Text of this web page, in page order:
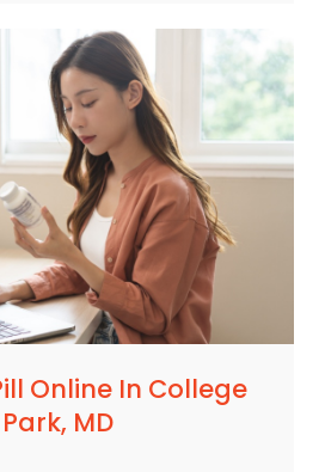
Online In College
Park, MD